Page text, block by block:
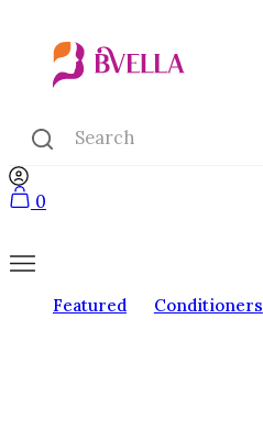
0
Featured Conditioners